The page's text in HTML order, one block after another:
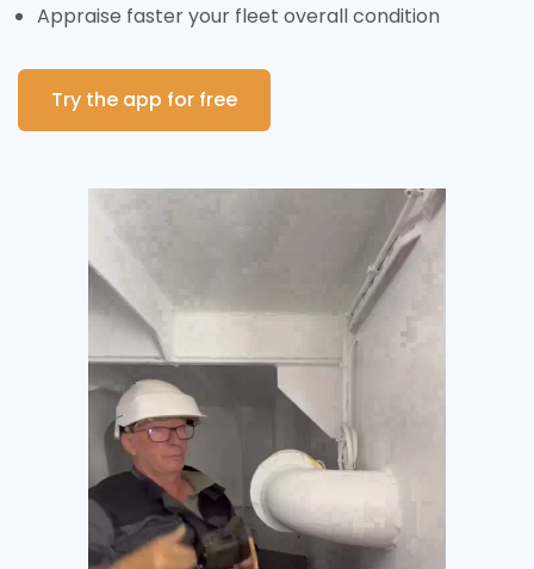
Appraise faster your fleet overall condition
Try the app for free